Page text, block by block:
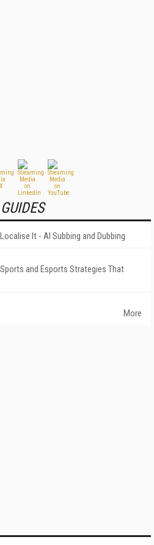
It - AI Subbing and Dubbing
and Esports Strategies That
More